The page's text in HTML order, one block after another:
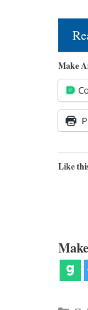
Make
Like